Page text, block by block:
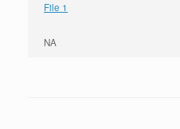
File 1
NA